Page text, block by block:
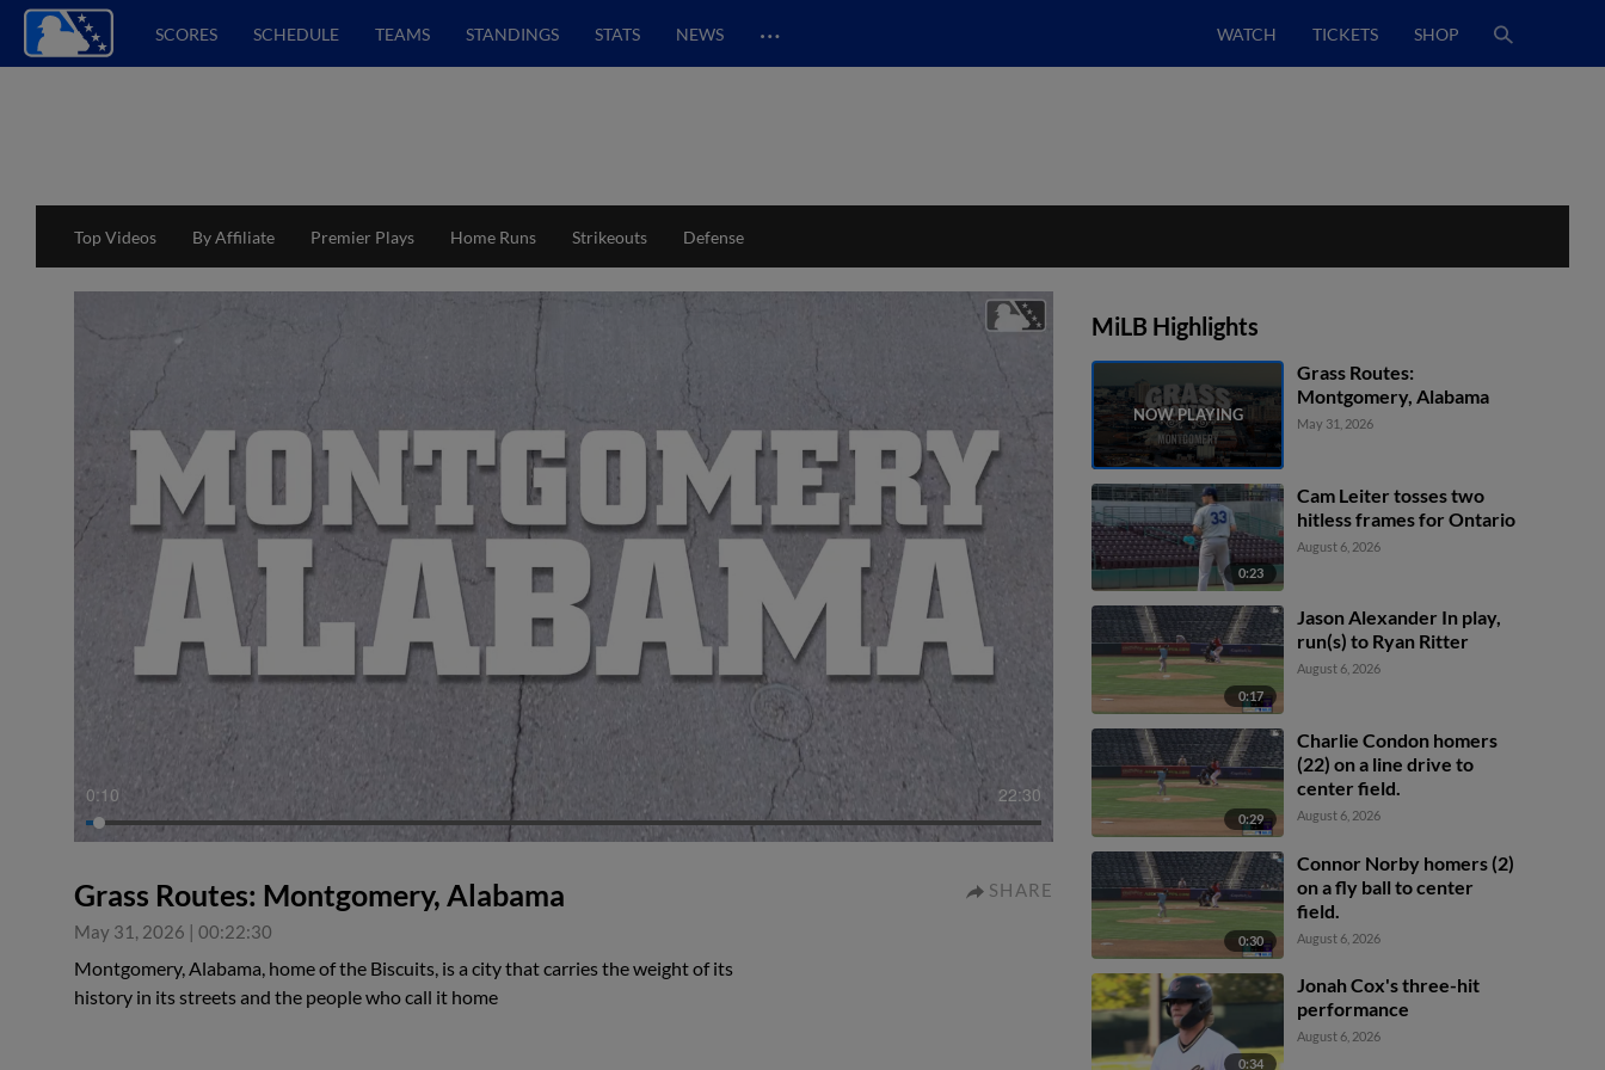
SCORES SCHEDULE TEAMS STANDINGS STATS NEWS … WATCH TICKETS SHOP
Top Videos By Affiliate Premier Plays Home Runs Strikeouts Defense
0:11 22:30
Grass Routes: Montgomery, Alabama
May 31, 2026 | 00:22:30
SHARE
Montgomery, Alabama, home of the Biscuits, is a city that carries the weight of its
history in its streets and the people who call it home
MiLB Highlights
Grass Routes:
Montgomery, Alabama
May 31, 2026
0:23
Cam Leiter tosses two
hitless frames for Ontario
August 6, 2026
0:17
Jason Alexander In play,
run(s) to Ryan Ritter
August 6, 2026
0:29
Charlie Condon homers
(22) on a line drive to
center field.
August 6, 2026
0:30
Connor Norby homers (2)
on a fly ball to center
field.
August 6, 2026
0:34
Jonah Cox's three-hit
performance
August 6, 2026